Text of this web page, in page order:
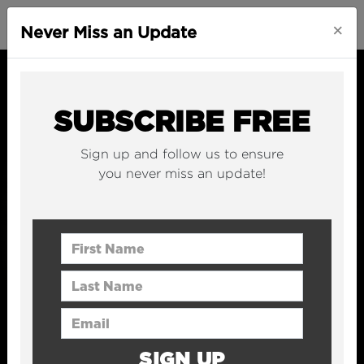
Never Miss an Update ×
SUBSCRIBE FREE
Sign up and follow us to ensure
you never miss an update!
First Name
Last Name
Email Address